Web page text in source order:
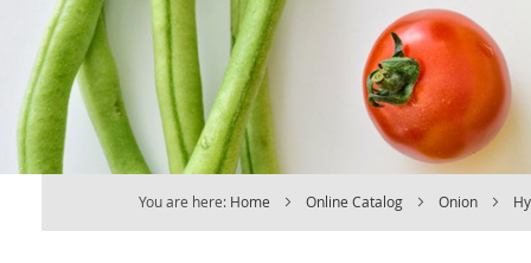
You are here: Home Online Catalog Onion